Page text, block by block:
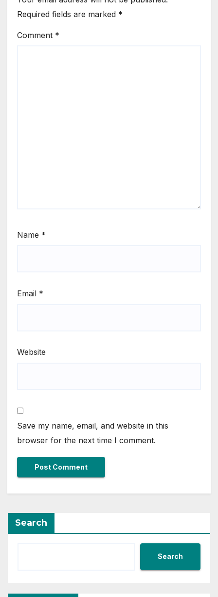
Required fields are marked *
Comment *
Name *
Email *
Website
Save my name, email, and website in this
browser for the next time I comment.
Search
Search